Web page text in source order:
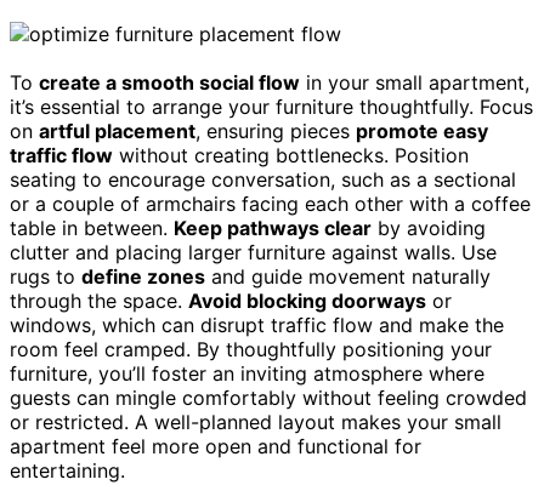
To create a smooth social flow in your small apartment,
it’s essential to arrange your furniture thoughtfully. Focus
on artful placement, ensuring pieces promote easy
traffic flow without creating bottlenecks. Position
seating to encourage conversation, such as a sectional
or a couple of armchairs facing each other with a coffee
table in between. Keep pathways clear by avoiding
clutter and placing larger furniture against walls. Use
rugs to define zones and guide movement naturally
through the space. Avoid blocking doorways or
windows, which can disrupt traffic flow and make the
room feel cramped. By thoughtfully positioning your
furniture, you’ll foster an inviting atmosphere where
guests can mingle comfortably without feeling crowded
or restricted. A well-planned layout makes your small
apartment feel more open and functional for
entertaining.